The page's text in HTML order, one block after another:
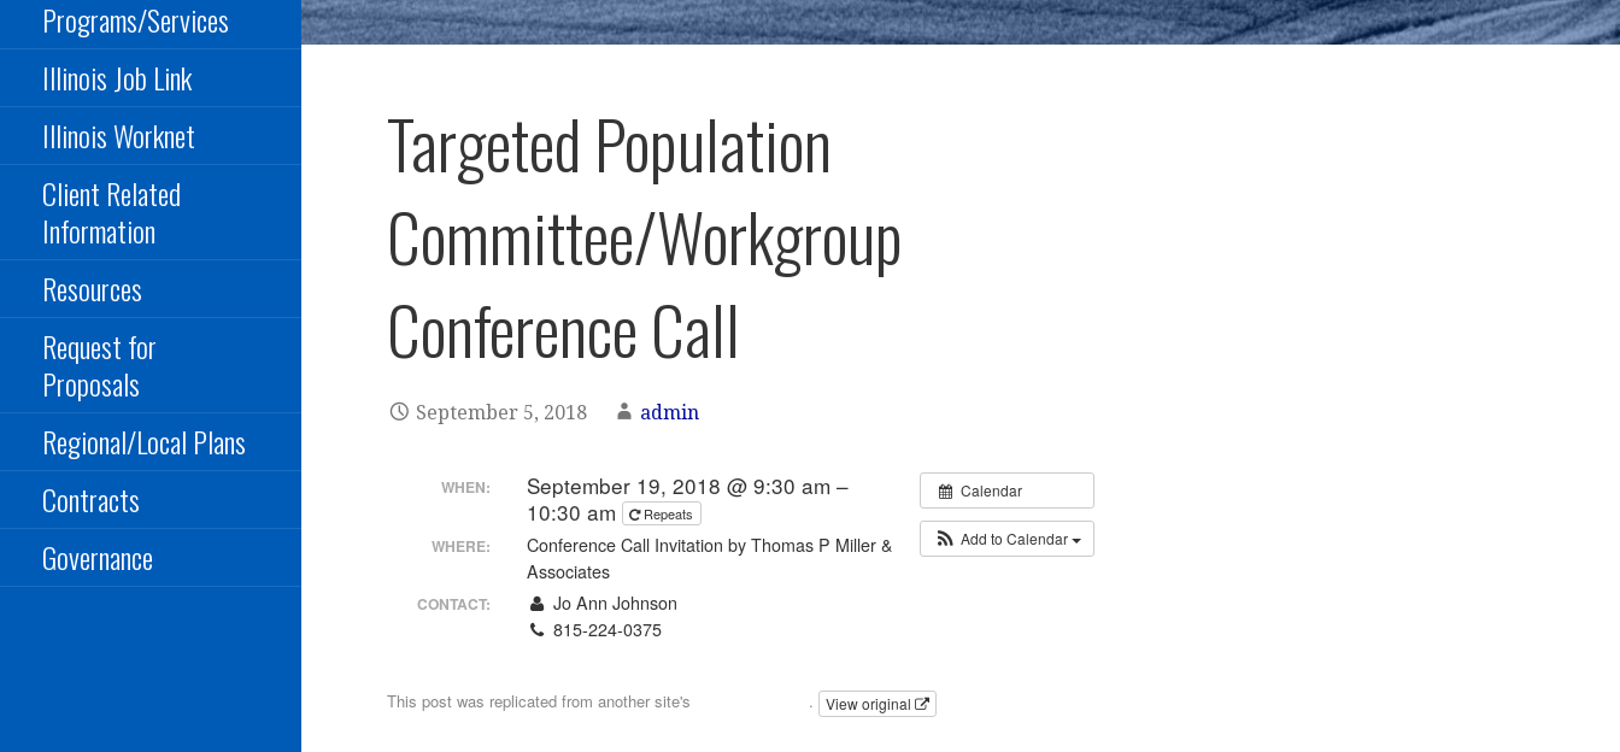
Programs/Services
Illinois Job Link
Illinois Worknet
Client Related
Information
Resources
Request for
Proposals
Regional/Local Plans
Contracts
Governance
Targeted Population
Committee/Workgroup
Conference Call
September 5, 2018 admin
Calendar
Add to Calendar
WHEN:
September 19, 2018 @ 9:30 am –
10:30 am
Repeats
WHERE:
Conference Call Invitation by Thomas P Miller &
Associates
CONTACT:
Jo Ann Johnson
815-224-0375
This post was replicated from another site's . View original